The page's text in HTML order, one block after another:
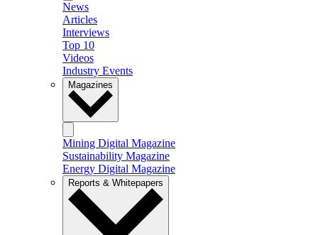
News
Articles
Interviews
Top 10
Videos
Industry Events
Magazines
Mining Digital Magazine
Sustainability Magazine
Energy Digital Magazine
Reports & Whitepapers